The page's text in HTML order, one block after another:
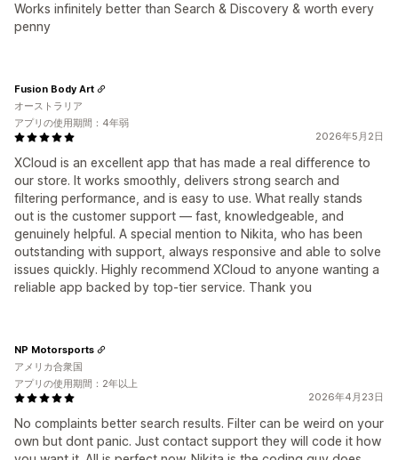
Works infinitely better than Search & Discovery & worth every
penny
2026年5月2日
XCloud is an excellent app that has made a real difference to
our store. It works smoothly, delivers strong search and
filtering performance, and is easy to use. What really stands
out is the customer support — fast, knowledgeable, and
genuinely helpful. A special mention to Nikita, who has been
outstanding with support, always responsive and able to solve
issues quickly. Highly recommend XCloud to anyone wanting a
reliable app backed by top-tier service. Thank you
Fusion Body Art
オーストラリア
アプリの使用期間：4年弱
2026年4月23日
No complaints better search results. Filter can be weird on your
own but dont panic. Just contact support they will code it how
NP Motorsports
アメリカ合衆国
アプリの使用期間：2年以上